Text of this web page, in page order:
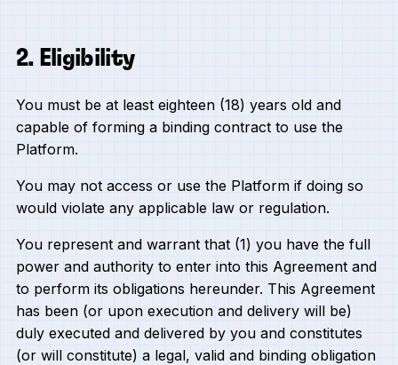
2. Eligibility
You must be at least eighteen (18) years old and
capable of forming a binding contract to use the
Platform.
You may not access or use the Platform if doing so
would violate any applicable law or regulation.
You represent and warrant that (1) you have the full
power and authority to enter into this Agreement and
to perform its obligations hereunder. This Agreement
has been (or upon execution and delivery will be)
duly executed and delivered by you and constitutes
(or will constitute) a legal, valid and binding obligation